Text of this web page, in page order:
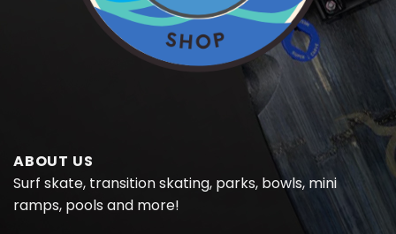
ABOUT US
Surf skate, transition skating, parks, bowls, mini
ramps, pools and more!